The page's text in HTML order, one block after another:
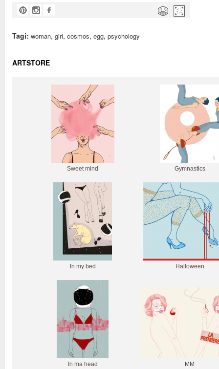
Tagi: woman, girl, cosmos, egg, psychology
ARTSTORE
Sweet mind Gymnastics
In my bed Halloween
In ma head MM